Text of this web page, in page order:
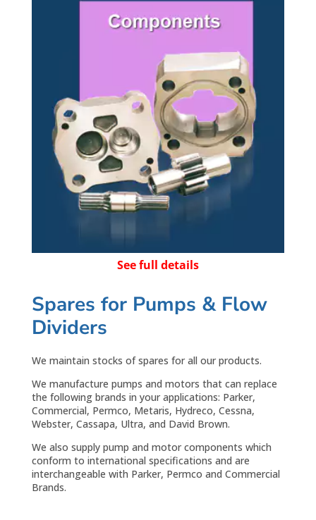
See full details
Spares for Pumps & Flow
Dividers
We maintain stocks of spares for all our products.
We manufacture pumps and motors that can replace
the following brands in your applications: Parker,
Commercial, Permco, Metaris, Hydreco, Cessna,
Webster, Cassapa, Ultra, and David Brown.
We also supply pump and motor components which
conform to international specifications and are
interchangeable with Parker, Permco and Commercial
Brands.